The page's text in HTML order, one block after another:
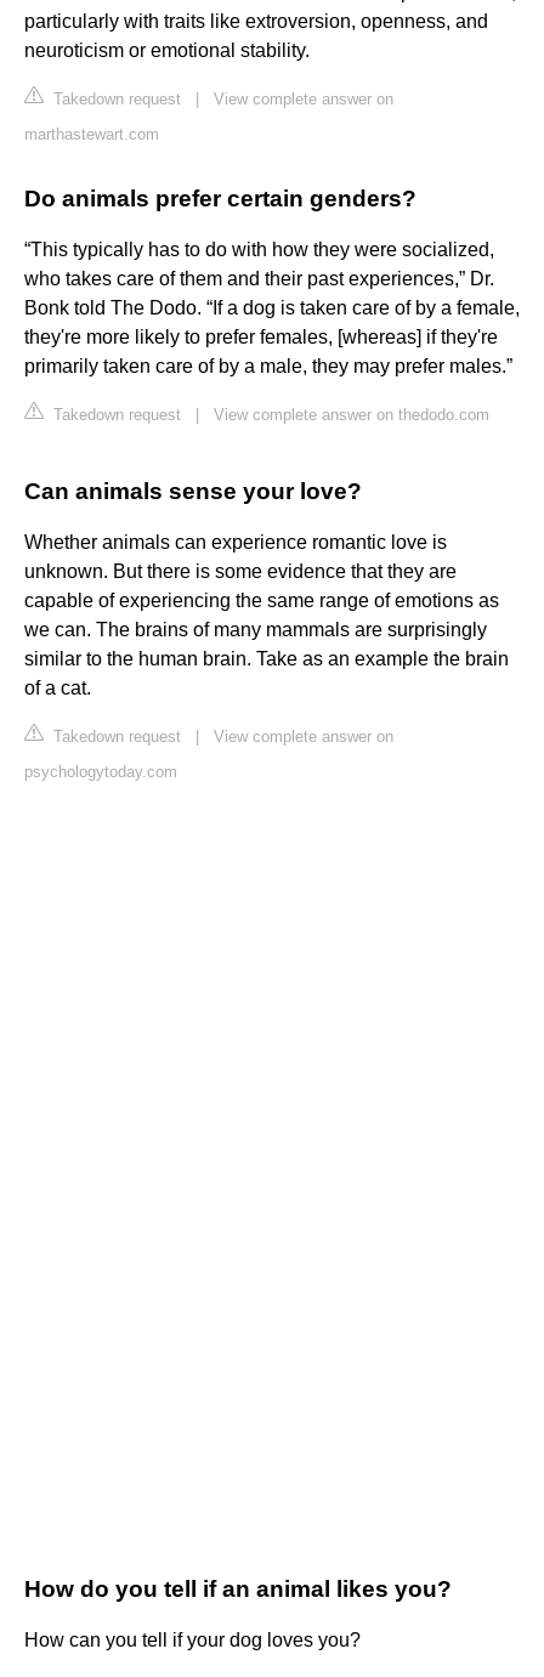
particularly with traits like extroversion, openness, and
neuroticism or emotional stability.
Takedown request
View complete answer on
marthastewart.com
Do animals prefer certain genders?
“This typically has to do with how they were socialized,
who takes care of them and their past experiences,” Dr.
Bonk told The Dodo. “If a dog is taken care of by a female,
they're more likely to prefer females, [whereas] if they're
primarily taken care of by a male, they may prefer males.”
Takedown request View complete answer on thedodo.com
Can animals sense your love?
Whether animals can experience romantic love is
unknown. But there is some evidence that they are
capable of experiencing the same range of emotions as
we can. The brains of many mammals are surprisingly
similar to the human brain. Take as an example the brain
of a cat.
Takedown request
View complete answer on
psychologytoday.com
How do you tell if an animal likes you?
How can you tell if your dog loves you?